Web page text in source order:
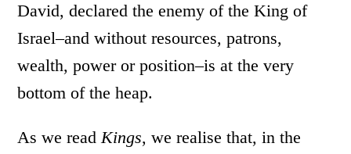
David, declared the enemy of the King of
Israel–and without resources, patrons,
wealth, power or position–is at the very
bottom of the heap.
As we readKings, we realise that, in the